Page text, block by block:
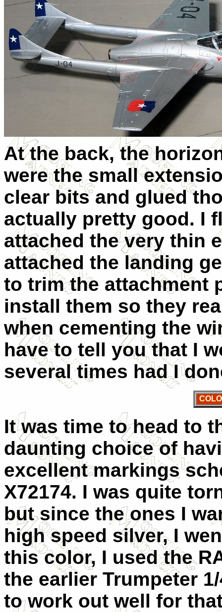
At the back, the
were the small
clear bits and glued
actually pretty good. I
attached the very thin
attached the landing
to trim the attachment
install them so they
when cementing the
have to tell you that I
several times had I
It was time to head to
daunting choice of
excellent markings
X72174. I was quite
but since the ones I
high speed silver, I
this color, I used the
the earlier Trumpeter
to work out well for